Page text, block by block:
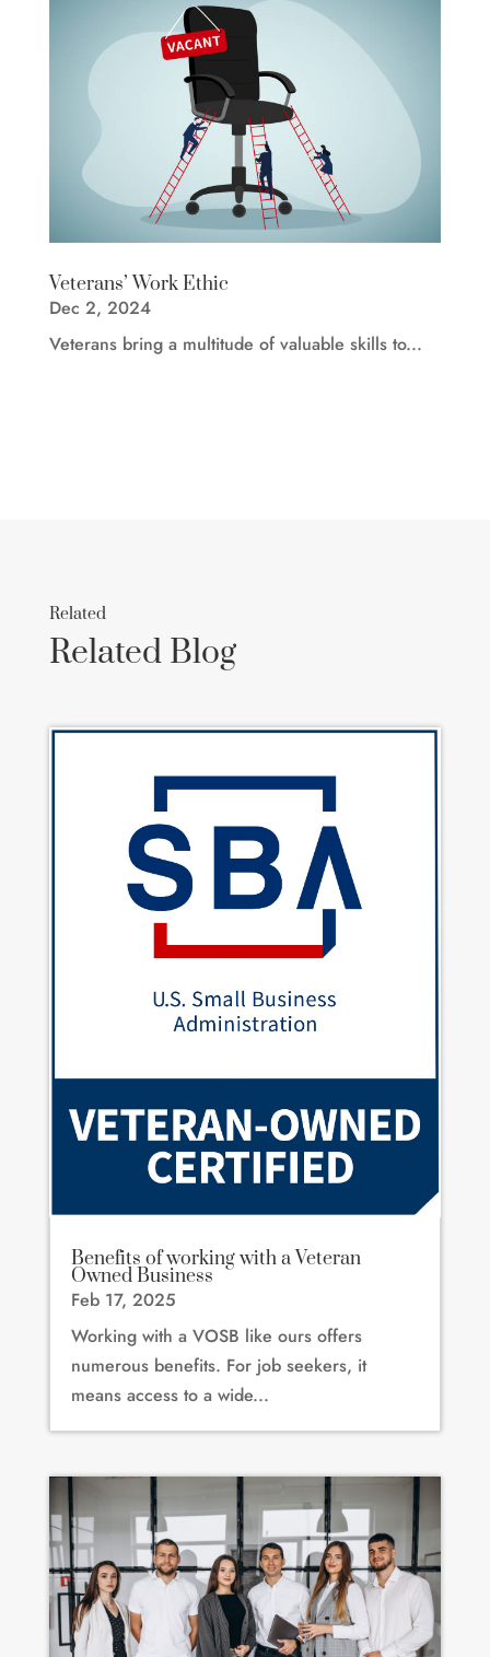
Veterans’ Work Ethic
Dec 2, 2024
Veterans bring a multitude of valuable skills to...
Related
Related Blog
Benefits of working with a Veteran
Owned Business
Feb 17, 2025
Working with a VOSB like ours offers
numerous benefits. For job seekers, it
means access to a wide...